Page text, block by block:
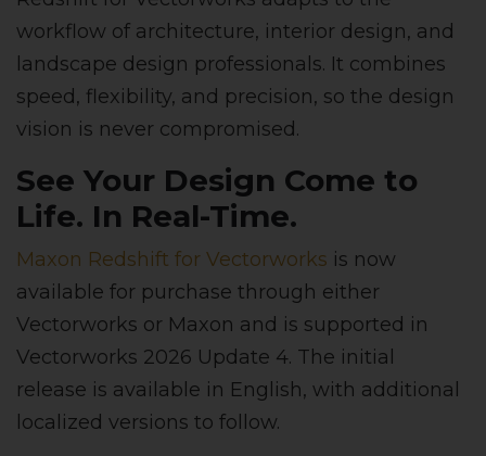
workflow of architecture, interior design, and
landscape design professionals. It combines
speed, flexibility, and precision, so the design
vision is never compromised.
See Your Design Come to
Life. In Real-Time.
Maxon Redshift for Vectorworks is now
available for purchase through either
Vectorworks or Maxon and is supported in
Vectorworks 2026 Update 4. The initial
release is available in English, with additional
localized versions to follow.